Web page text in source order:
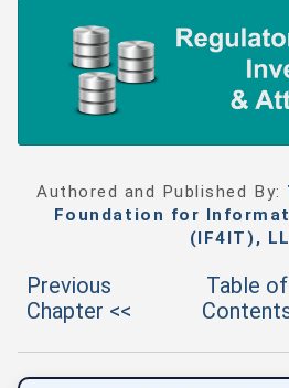
Authored and Published By:
Foundation for
(IF4IT),
Previous
Chapter <<
Table of